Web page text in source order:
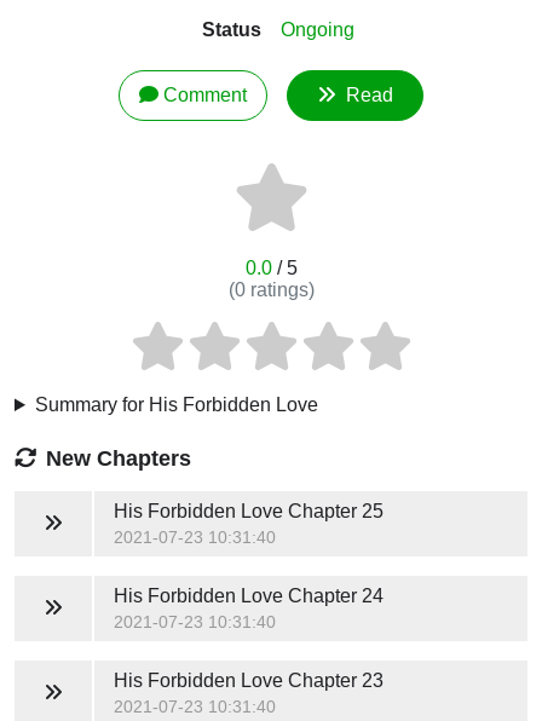
Status
Ongoing
Comment Read
0.0/ 5
(0ratings)
Summary for His Forbidden Love
New Chapters
His Forbidden LoveChapter 25
2021-07-23 10:31:40
His Forbidden LoveChapter 24
2021-07-23 10:31:40
His Forbidden LoveChapter 23
2021-07-23 10:31:40